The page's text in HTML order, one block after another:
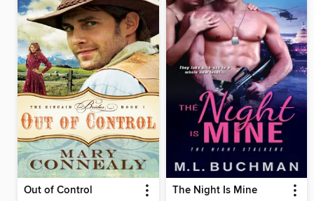
Out of Control The Night Is Mine